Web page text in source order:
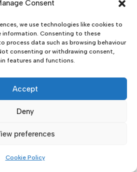
Consent
we use technologies like cookies to
information. Consenting to these
process data such as browsing behaviour
consenting or withdrawing consent,
features and functions.
Accept
Deny
preferences
Cookie Policy